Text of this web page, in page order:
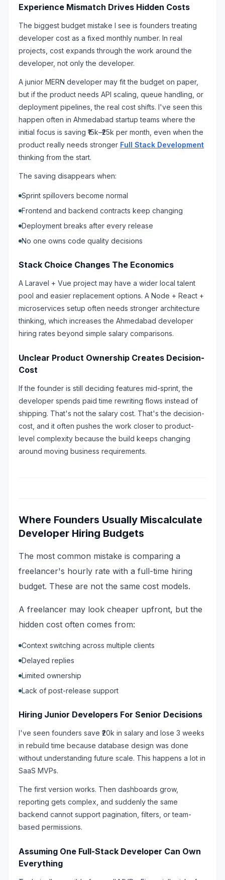
Experience Mismatch Drives Hidden Costs
The biggest budget mistake I see is founders treating
developer cost as a fixed monthly number. In real
projects, cost expands through the work around the
developer, not only the developer.
A junior MERN developer may fit the budget on paper,
but if the product needs API scaling, queue handling, or
deployment pipelines, the real cost shifts. I've seen this
happen often in Ahmedabad startup teams where the
initial focus is saving ₹15k–₹25k per month, even when the
product really needs stronger Full Stack Development
thinking from the start.
The saving disappears when:
Sprint spillovers become normal
Frontend and backend contracts keep changing
Deployment breaks after every release
No one owns code quality decisions
Stack Choice Changes The Economics
A Laravel + Vue project may have a wider local talent
pool and easier replacement options. A Node + React +
microservices setup often needs stronger architecture
thinking, which increases the Ahmedabad developer
hiring rates beyond simple salary comparisons.
Unclear Product Ownership Creates Decision-
Cost
If the founder is still deciding features mid-sprint, the
developer spends paid time rewriting flows instead of
shipping. That's not the salary cost. That's the decision-
cost, and it often pushes the work closer to product-
level complexity because the build keeps changing
around moving business requirements.
Where Founders Usually Miscalculate
Developer Hiring Budgets
The most common mistake is comparing a
freelancer's hourly rate with a full-time hiring
budget. These are not the same cost models.
A freelancer may look cheaper upfront, but the
hidden cost often comes from:
Context switching across multiple clients
Delayed replies
Limited ownership
Lack of post-release support
Hiring Junior Developers For Senior Decisions
I've seen founders save ₹20k in salary and lose 3 weeks
in rebuild time because database design was done
without understanding future scale. This happens a lot in
SaaS MVPs.
The first version works. Then dashboards grow,
reporting gets complex, and suddenly the same
backend cannot support pagination, filters, or team-
based permissions.
Assuming One Full-Stack Developer Can Own
Everything